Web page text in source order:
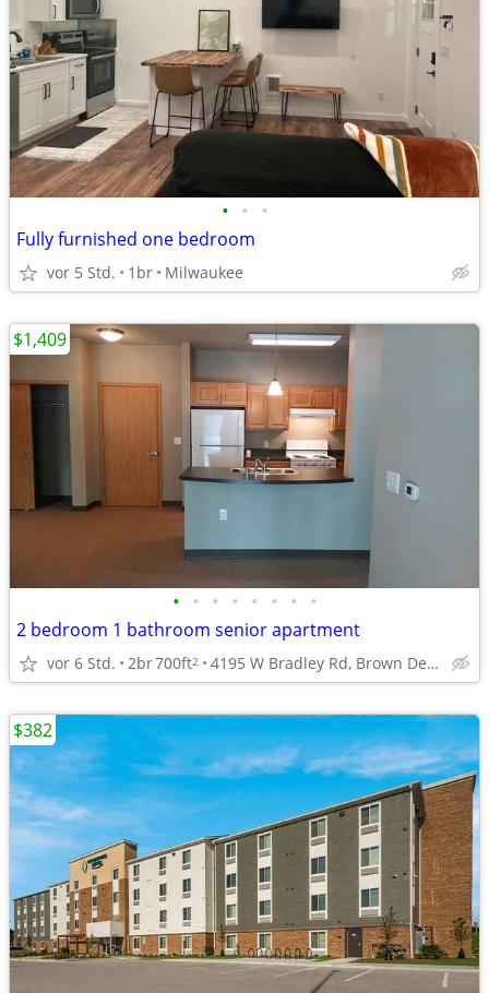
• • •
Fully furnished one bedroom
vor 5 Std. 1br Milwaukee
• • • • • • • •
2 bedroom 1 bathroom senior apartment
vor 6 Std. 2br700ft2 4195 W Bradley Rd, Brown Deer, WI
$1,409
$382